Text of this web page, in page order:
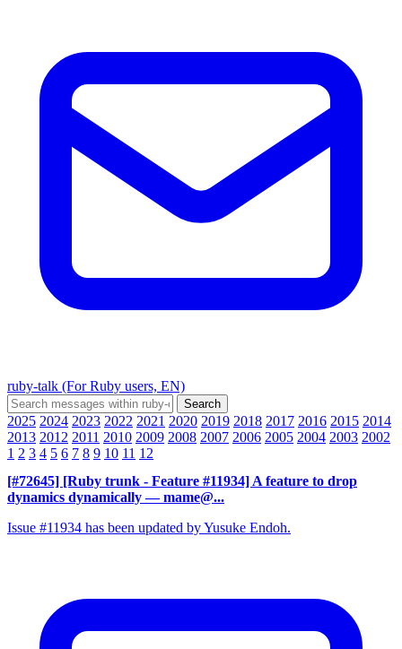
ruby-talk (For Ruby users, EN)
2025 2024 2023 2022 2021 2020 2019 2018 2017 2016 2015 2014
2013 2012 2011 2010 2009 2008 2007 2006 2005 2004 2003 2002
1 2 3 4 5 6 7 8 9 10 11 12
[#72645] [Ruby trunk - Feature #11934] A feature to drop
dynamics dynamically — mame@...
Issue #11934 has been updated by Yusuke Endoh.